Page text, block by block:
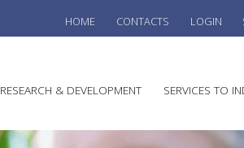
HOME CONTACTS LOGIN
RESEARCH & DEVELOPMENT SERVICES TO